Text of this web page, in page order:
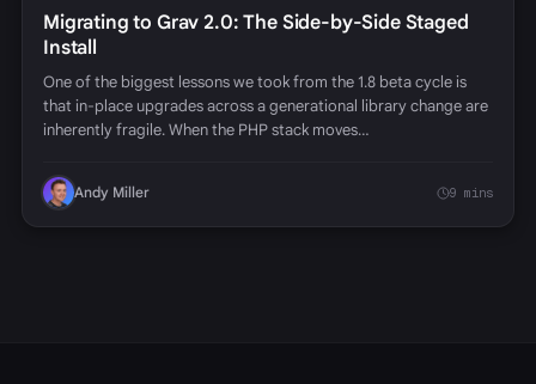
Migrating to Grav 2.0: The Side-by-Side Staged
Install
One of the biggest lessons we took from the 1.8 beta cycle is
that in-place upgrades across a generational library change are
inherently fragile. When the PHP stack moves…
Andy Miller 9 mins